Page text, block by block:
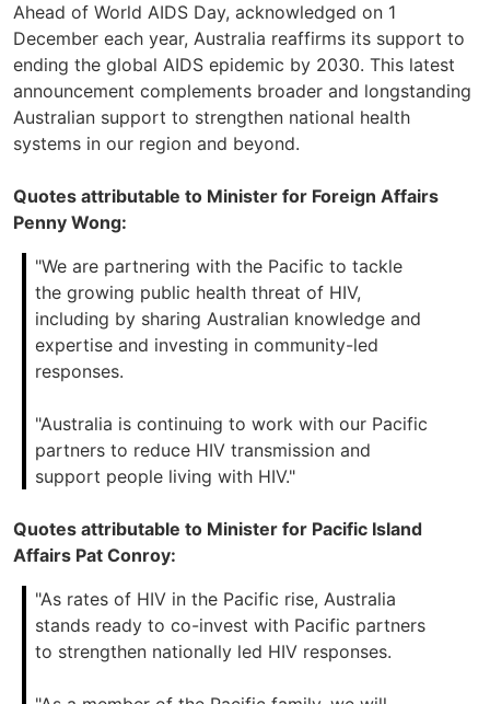
Ahead of World AIDS Day, acknowledged on 1
December each year, Australia reaffirms its support to
ending the global AIDS epidemic by 2030. This latest
announcement complements broader and longstanding
Australian support to strengthen national health
systems in our region and beyond.
Quotes attributable to Minister for Foreign Affairs
Penny Wong:
"We are partnering with the Pacific to tackle
the growing public health threat of HIV,
including by sharing Australian knowledge and
expertise and investing in community-led
responses.
"Australia is continuing to work with our Pacific
partners to reduce HIV transmission and
support people living with HIV."
Quotes attributable to Minister for Pacific Island
Affairs Pat Conroy:
"As rates of HIV in the Pacific rise, Australia
stands ready to co-invest with Pacific partners
to strengthen nationally led HIV responses.